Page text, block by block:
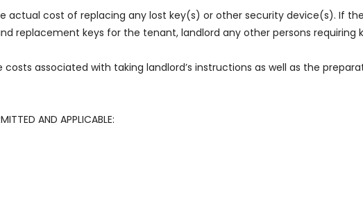
actual cost of replacing any lost key(s) or other security device(s). If
replacement keys for the tenant, landlord any other persons requiring
associated with taking landlord’s instructions as well as the
AND APPLICABLE: